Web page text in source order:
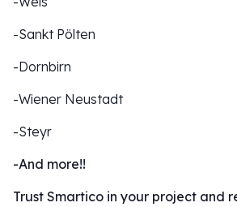
-Sankt Pölten
-Dornbirn
-Wiener Neustadt
-Steyr
-And more!!
Trust Smartico in your project and